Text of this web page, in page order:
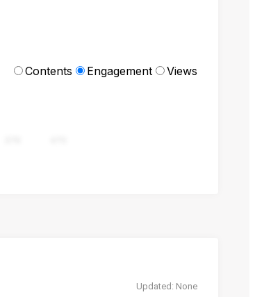
Contents Engagement Views
Updated: None